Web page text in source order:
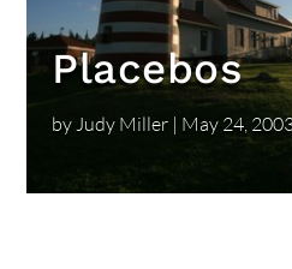
Placebos
byJudy Miller | May 24,